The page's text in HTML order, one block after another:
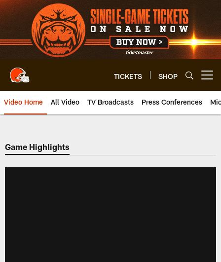
Skip
to
main
content
TICKETS SHOP
Video Home All Video TV Broadcasts Press Conferences
Game Highlights